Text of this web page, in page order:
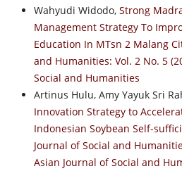
Wahyudi Widodo, Strong
Management Strategy To
Education In MTsn 2 Malang
and Humanities: Vol. 2 No. 5
Social and Humanities
Artinus Hulu, Amy Yayuk Sri
Innovation Strategy to
Indonesian Soybean Self-
Journal of Social and
Asian Journal of Social and